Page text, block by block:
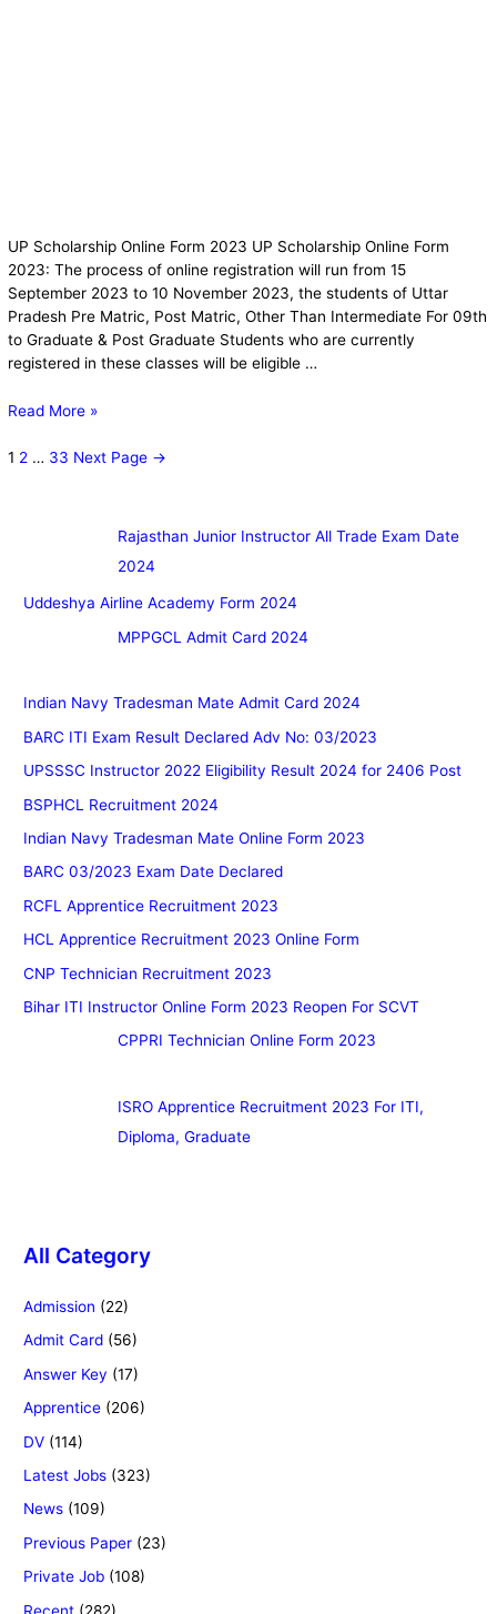
UP Scholarship Online Form 2023 UP Scholarship Online Form
2023: The process of online registration will run from 15
September 2023 to 10 November 2023, the students of Uttar
Pradesh Pre Matric, Post Matric, Other Than Intermediate For 09th
to Graduate & Post Graduate Students who are currently
registered in these classes will be eligible …
Read More »
1 2 … 33 Next Page →
Rajasthan Junior Instructor All Trade Exam Date
2024
Uddeshya Airline Academy Form 2024
MPPGCL Admit Card 2024
Indian Navy Tradesman Mate Admit Card 2024
BARC ITI Exam Result Declared Adv No: 03/2023
UPSSSC Instructor 2022 Eligibility Result 2024 for 2406 Post
BSPHCL Recruitment 2024
Indian Navy Tradesman Mate Online Form 2023
BARC 03/2023 Exam Date Declared
RCFL Apprentice Recruitment 2023
HCL Apprentice Recruitment 2023 Online Form
CNP Technician Recruitment 2023
Bihar ITI Instructor Online Form 2023 Reopen For SCVT
CPPRI Technician Online Form 2023
ISRO Apprentice Recruitment 2023 For ITI,
Diploma, Graduate
All Category
Admission (22)
Admit Card (56)
Answer Key (17)
Apprentice (206)
DV (114)
Latest Jobs (323)
News (109)
Previous Paper (23)
Private Job (108)
Recent (282)